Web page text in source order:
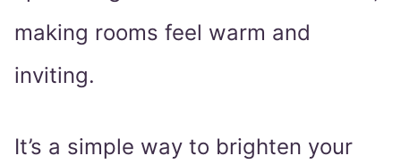
making rooms feel warm and
inviting.
It’s a simple way to brighten your